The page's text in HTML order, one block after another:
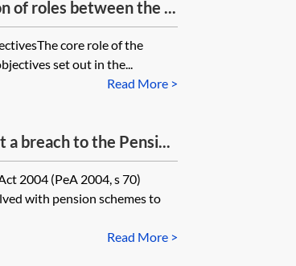
of roles between the ...
core role of the
set out in the...
Read More >
breach to the Pensi...
2004 (PeA 2004, s 70)
with pension schemes to
Read More >